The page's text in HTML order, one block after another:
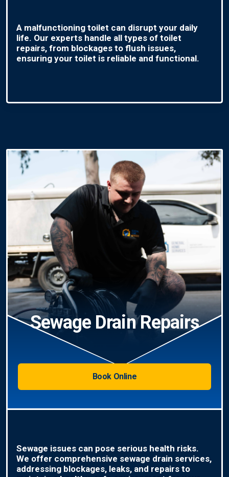
A malfunctioning toilet can disrupt your daily
life. Our experts handle all types of toilet
repairs, from blockages to flush issues,
ensuring your toilet is reliable and functional.
Sewage Drain Repairs
Book Online
Sewage issues can pose serious health risks.
We offer comprehensive sewage drain services,
addressing blockages, leaks, and repairs to